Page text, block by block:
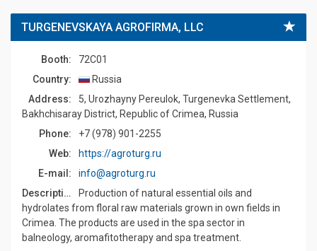
TURGENEVSKAYA AGROFIRMA, LLC
Booth:
72C01
Country:
Russia
Address:
5, Urozhayny Pereulok, Turgenevka Settlement,
Bakhchisaray District, Republic of Crimea, Russia
Phone:
+7 (978) 901-2255
Web:
https://agroturg.ru
E-mail:
info@agroturg.ru
Description:
Production of natural essential oils and
hydrolates from floral raw materials grown in own fields in
Crimea. The products are used in the spa sector in
balneology, aromafitotherapy and spa treatment.